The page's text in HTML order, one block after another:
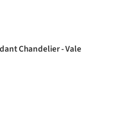
Chandelier - Vale